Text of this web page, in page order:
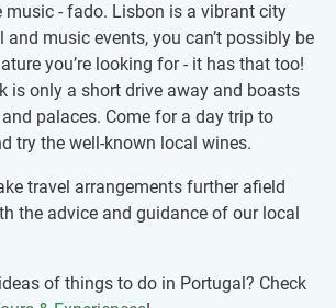
- fado. Lisbon is a vibrant city
music events, you can’t possibly be
you’re looking for - it has that too!
is only a short drive away and boasts
palaces. Come for a day trip to
try the well-known local wines.
travel arrangements further afield
the advice and guidance of our local
of things to do in Portugal? Check